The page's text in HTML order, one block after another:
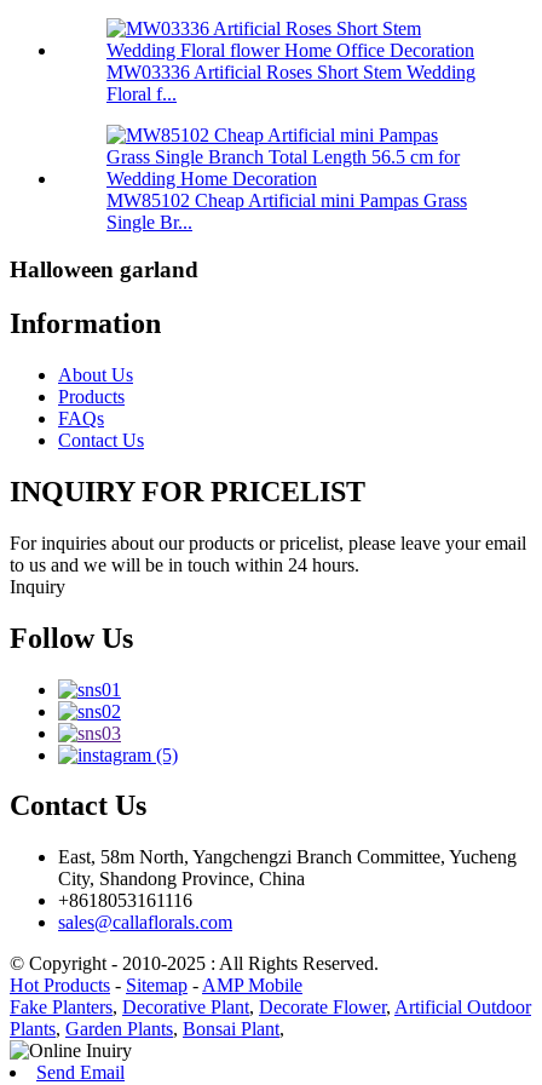
MW03336 Artificial Roses Short Stem Wedding
Floral f...
MW85102 Cheap Artificial mini Pampas Grass
Single Br...
Halloween garland
Information
About Us
Products
FAQs
Contact Us
INQUIRY FOR PRICELIST
For inquiries about our products or pricelist, please leave your email
to us and we will be in touch within 24 hours.
Inquiry
Follow Us
Contact Us
East, 58m North, Yangchengzi Branch Committee, Yucheng
City, Shandong Province, China
+8618053161116
sales@callaflorals.com
© Copyright - 2010-2025 : All Rights Reserved.
Hot Products - Sitemap - AMP Mobile
Fake Planters, Decorative Plant, Decorate Flower, Artificial Outdoor
Plants, Garden Plants, Bonsai Plant,
Send Email